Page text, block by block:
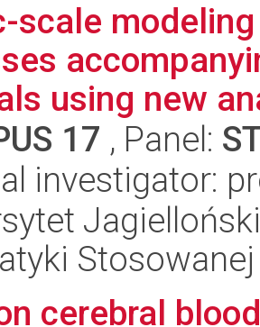
scale
using new
17 , Panel:
investigator:
Stosowanej
cerebral